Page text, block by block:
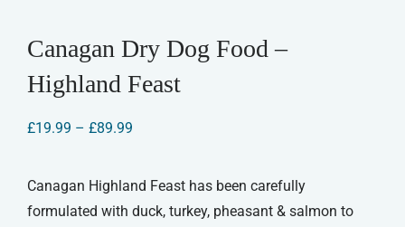
Canagan Dry Dog Food –
Highland Feast
£19.99 – £89.99Price
through
£89.99
Canagan Highland Feast has been carefully
formulated with duck, turkey, pheasant & salmon to